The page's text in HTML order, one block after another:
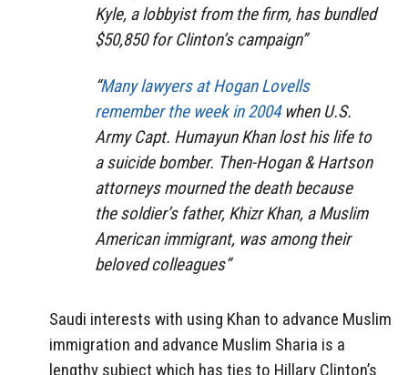
Kyle, a lobbyist from the firm, has bundled
$50,850 for Clinton’s campaign”
“Many lawyers at Hogan Lovells
remember the week in 2004when U.S.
Army Capt. Humayun Khan lost his life to
a suicide bomber. Then-Hogan & Hartson
attorneys mourned the death because
the soldier’s father, Khizr Khan, a Muslim
American immigrant, was among their
beloved colleagues”
Saudi interests with using Khan to advance Muslim
immigration and advance Muslim Sharia is a
lengthy subject which has ties to Hillary Clinton’s